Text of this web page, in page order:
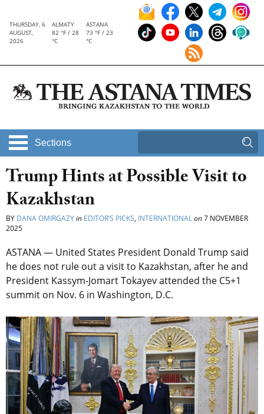
THURSDAY, 6
AUGUST,
2026
ALMATY
82 °F / 28
°C
ASTANA
73 °F / 23
°C
Sections
Trump Hints at Possible Visit to
Kazakhstan
BY DANA OMIRGAZYin EDITOR’S PICKS, INTERNATIONALon7 NOVEMBER
2025
ASTANA — United States President Donald Trump said
he does not rule out a visit to Kazakhstan, after he and
President Kassym-Jomart Tokayev attended the C5+1
summit on Nov. 6 in Washington, D.C.